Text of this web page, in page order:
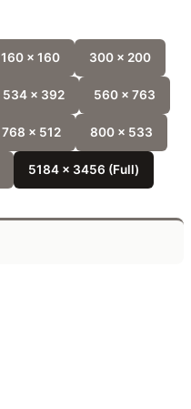
160 x 160 300 x 200
534 x 392 560 x 763
768 x 512 800 x 533
5184 x 3456 (Full)